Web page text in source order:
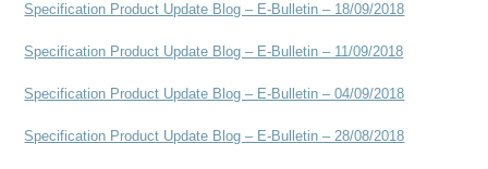
Specification Product Update Blog – E-Bulletin – 18/09/2018
Specification Product Update Blog – E-Bulletin – 11/09/2018
Specification Product Update Blog – E-Bulletin – 04/09/2018
Specification Product Update Blog – E-Bulletin – 28/08/2018